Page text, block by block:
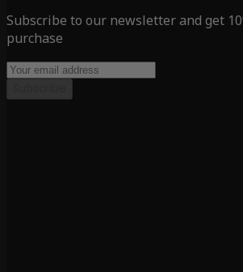
Subscribe to our newsletter and get
purchase